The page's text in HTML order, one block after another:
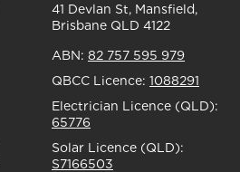
41 Devlan St, Mansfield,
Brisbane QLD 4122
ABN: 82 757 595 979
QBCC Licence: 1088291
Electrician Licence (QLD):
65776
Solar Licence (QLD):
S7166503